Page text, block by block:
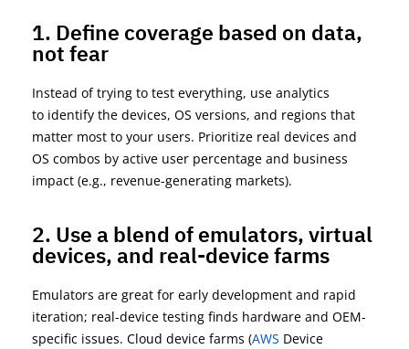
1. Define coverage based on data,
not fear
Instead of trying to test everything, use analytics
to identify the devices, OS versions, and regions that
matter most to your users. Prioritize real devices and
OS combos by active user percentage and business
impact (e.g., revenue-generating markets).
2. Use a blend of emulators, virtual
devices, and real-device farms
Emulators are great for early development and rapid
iteration; real-device testing finds hardware and OEM-
specific issues. Cloud device farms (AWS Device